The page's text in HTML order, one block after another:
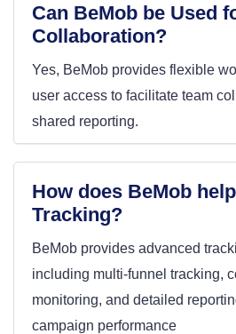
Can BeMob be Used
Collaboration?
Yes, BeMob provides flexible
user access to facilitate team
shared reporting.
How does BeMob
Tracking?
BeMob provides advanced
including multi-funnel tracking,
monitoring, and detailed
campaign performance